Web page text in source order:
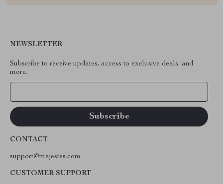
NEWSLETTER
Subscribe to receive updates, access to exclusive deals, and
more.
CONTACT
support@majestes.com
CUSTOMER SUPPORT